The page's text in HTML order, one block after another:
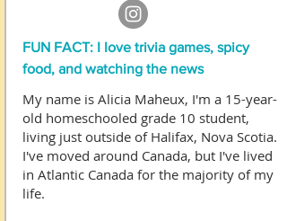
FUN FACT: I love trivia games, spicy
food, and watching the news
My name is Alicia Maheux, I'm a 15-year-
old homeschooled grade 10 student,
living just outside of Halifax, Nova Scotia.
I've moved around Canada, but I've lived
in Atlantic Canada for the majority of my
life.